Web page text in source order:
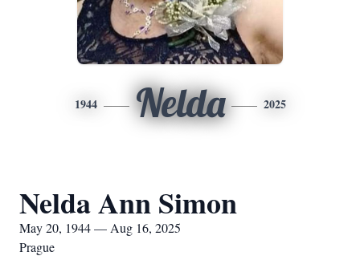
1944 Nelda 2025
Nelda Ann Simon
May 20, 1944 — Aug 16, 2025
Prague